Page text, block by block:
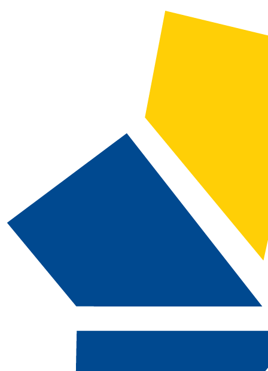
a
Map: CSN CA Forensic
Advanced Search
Catalog Navigation